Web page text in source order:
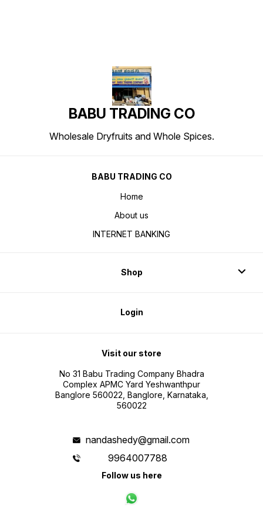
BABU TRADING CO
Wholesale Dryfruits and Whole Spices.
BABU TRADING CO
Home
About us
INTERNET BANKING
Shop
Login
Visit our store
No 31 Babu Trading Company Bhadra
Complex APMC Yard Yeshwanthpur
Banglore 560022, Banglore, Karnataka,
560022
nandashedy@gmail.com
9964007788
Follow us here